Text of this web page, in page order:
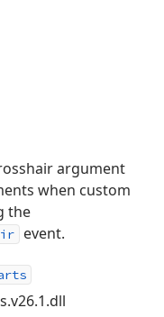
argument
when custom
the
event.